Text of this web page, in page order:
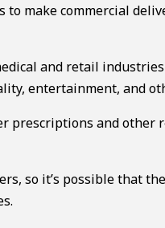
make commercial
and retail
entertainment, and
prescriptions and other
so it’s possible that